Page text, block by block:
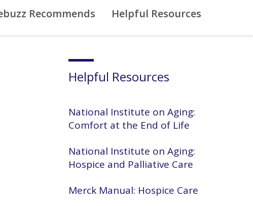
Recommends Helpful Resources
Helpful Resources
National Institute on Aging:
Comfort at the End of Life
National Institute on Aging:
Hospice and Palliative Care
Merck Manual: Hospice Care